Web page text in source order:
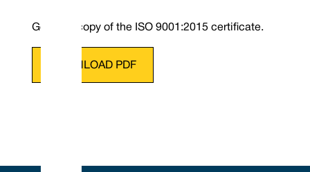
Get your copy of the ISO 9001:2015 certificate.
DOWNLOAD PDF